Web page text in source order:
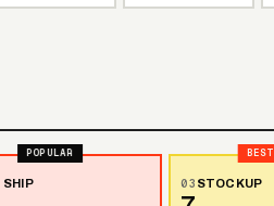
POPULAR
SHIP 03 STOCKUP